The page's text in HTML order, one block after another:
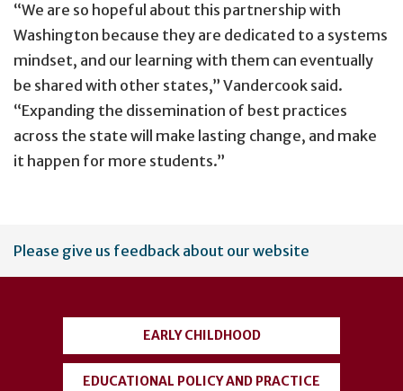
“We are so hopeful about this partnership with
Washington because they are dedicated to a systems
mindset, and our learning with them can eventually
be shared with other states,” Vandercook said.
“Expanding the dissemination of best practices
across the state will make lasting change, and make
it happen for more students.”
User
account
Please give us feedback about our website
EARLY CHILDHOOD
EDUCATIONAL POLICY AND PRACTICE